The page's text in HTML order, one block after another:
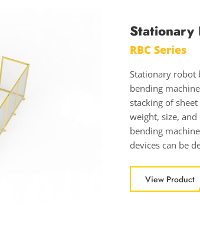
Stationary
RBC Series
Stationary robot
bending
stacking of
weight, size,
bending
devices can be
View Product